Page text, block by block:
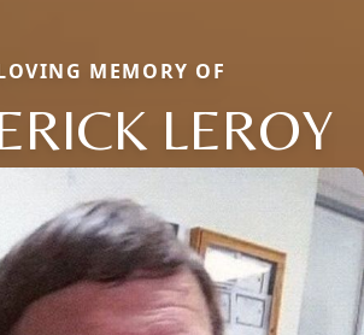
MEMORY OF
LEROY